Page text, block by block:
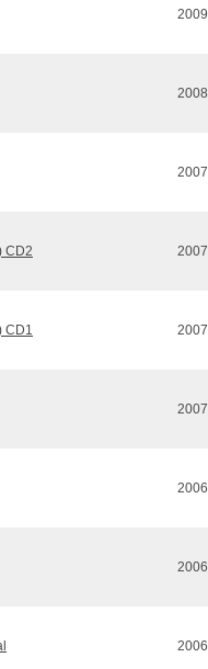
2009
2008
2007
CD2 2007
CD1 2007
2007
2006
2006
2006